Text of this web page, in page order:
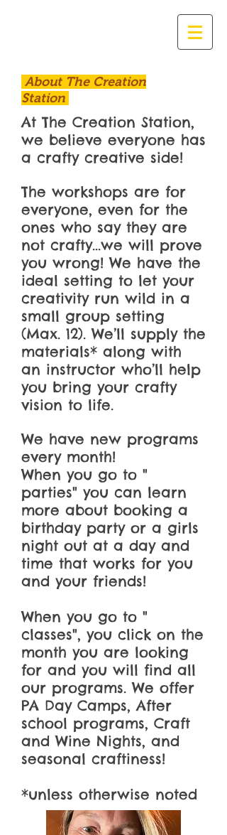
About The Creation
Station
At The Creation Station,
we believe everyone has
a crafty creative side!
The workshops are for
everyone, even for the
ones who say they are
not crafty...we will prove
you wrong! We have the
ideal setting to let your
creativity run wild in a
small group setting
(Max. 12). We’ll supply the
materials* along with
an instructor who’ll help
you bring your crafty
vision to life.
We have new programs
every month!
When you go to "
parties" you can learn
more about booking a
birthday party or a girls
night out at a day and
time that works for you
and your friends!
When you go to "
classes", you click on the
month you are looking
for and you will find all
our programs. We offer
PA Day Camps, After
school programs, Craft
and Wine Nights, and
seasonal craftiness!
*unless otherwise noted